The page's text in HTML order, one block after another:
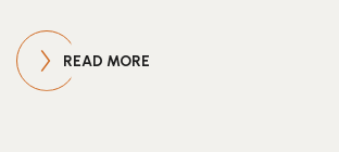
READ MORE